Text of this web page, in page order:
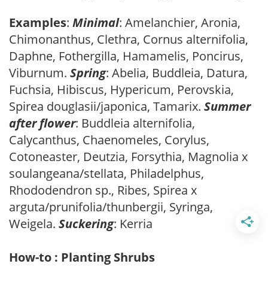
Examples: Minimal: Amelanchier, Aronia,
Chimonanthus, Clethra, Cornus alternifolia,
Daphne, Fothergilla, Hamamelis, Poncirus,
Viburnum. Spring: Abelia, Buddleia, Datura,
Fuchsia, Hibiscus, Hypericum, Perovskia,
Spirea douglasii/japonica, Tamarix. Summer
after flower: Buddleia alternifolia,
Calycanthus, Chaenomeles, Corylus,
Cotoneaster, Deutzia, Forsythia, Magnolia x
soulangeana/stellata, Philadelphus,
Rhododendron sp., Ribes, Spirea x
arguta/prunifolia/thunbergii, Syringa,
Weigela. Suckering: Kerria
How-to : Planting Shrubs